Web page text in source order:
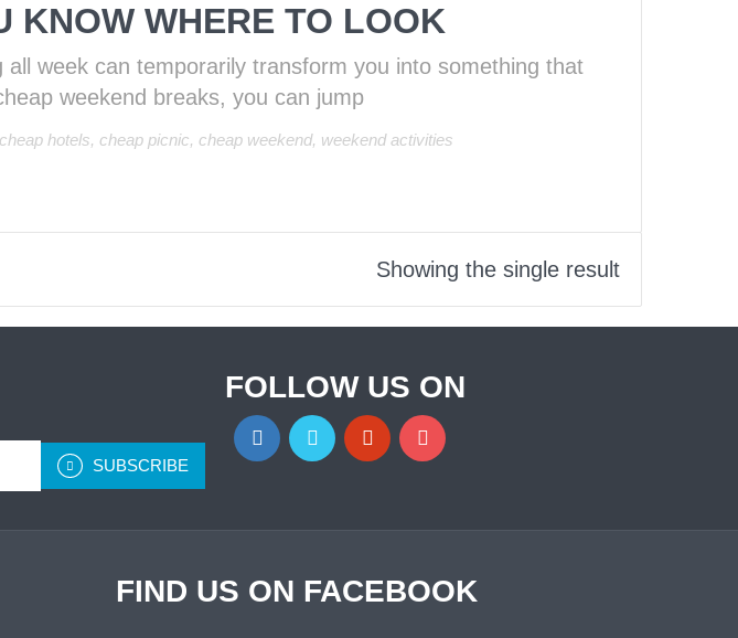
KNOW WHERE TO LOOK
week can temporarily transform you into something that
weekend breaks, you can jump
cheap hotels, cheap picnic, cheap weekend, weekend activities
Showing the single result
SUBSCRIBE
FOLLOW US ON
FIND US ON FACEBOOK